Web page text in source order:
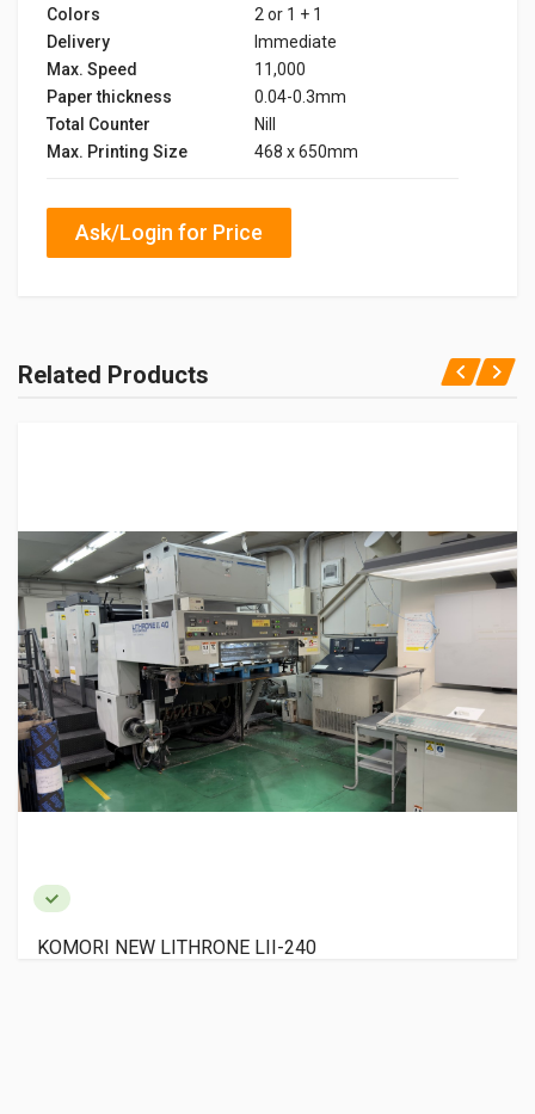
Colors
2 or 1 + 1
Delivery
Immediate
Max. Speed
11,000
Paper thickness
0.04-0.3mm
Total Counter
Nill
Max. Printing Size
468 x 650mm
Ask/Login for Price
Related Products
KOMORI NEW LITHRONE LII-240